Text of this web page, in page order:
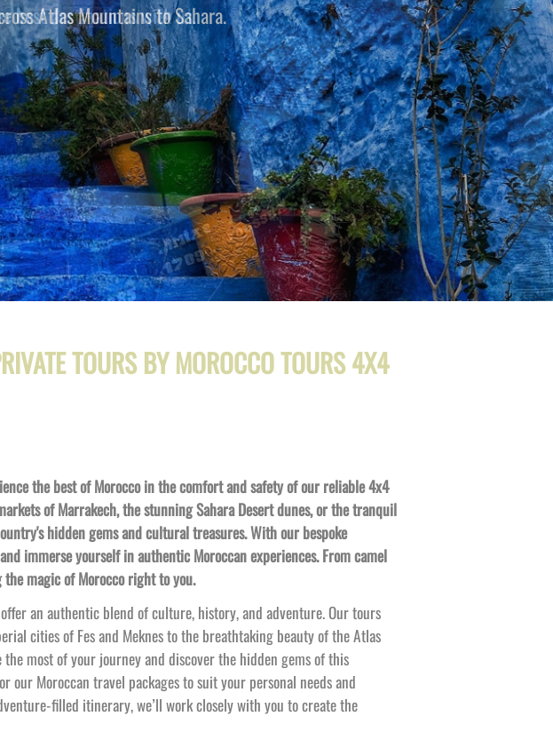
best destinations with us.
TOURS BY MOROCCO TOURS 4X4
the best of Morocco in the comfort and safety of our reliable 4x4
of Marrakech, the stunning Sahara Desert dunes, or the tranquil
hidden gems and cultural treasures. With our bespoke
immerse yourself in authentic Moroccan experiences. From camel
magic of Morocco right to you.
an authentic blend of culture, history, and adventure. Our tours
cities of Fes and Meknes to the breathtaking beauty of the Atlas
most of your journey and discover the hidden gems of this
Moroccan travel packages to suit your personal needs and
filled itinerary, we’ll work closely with you to create the